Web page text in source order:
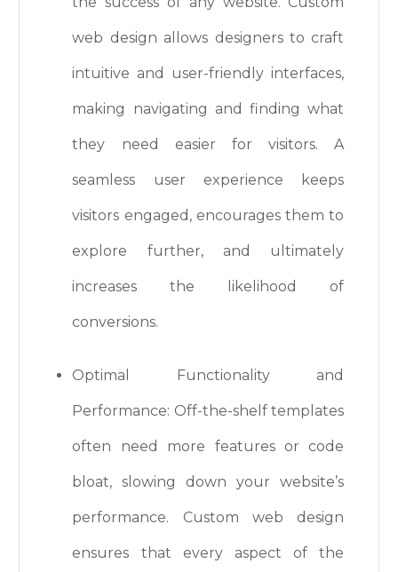
web design allows designers to craft
intuitive and user-friendly interfaces,
making navigating and finding what
they need easier for visitors. A
seamless user experience keeps
visitors engaged, encourages them to
explore further, and ultimately
increases the likelihood of
conversions.
Optimal Functionality and
Performance: Off-the-shelf templates
often need more features or code
bloat, slowing down your website’s
performance. Custom web design
ensures that every aspect of the